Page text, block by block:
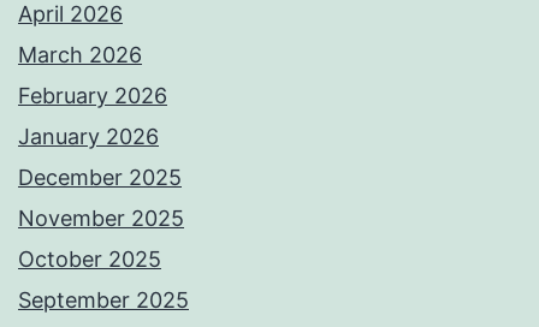
April 2026
March 2026
February 2026
January 2026
December 2025
November 2025
October 2025
September 2025